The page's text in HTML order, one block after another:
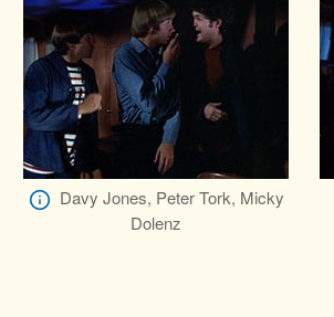
Davy Jones, Peter Tork, Micky
Dolenz